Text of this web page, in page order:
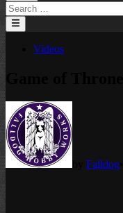
Search
for:
Main
Menu
PostedVideos
Falldog